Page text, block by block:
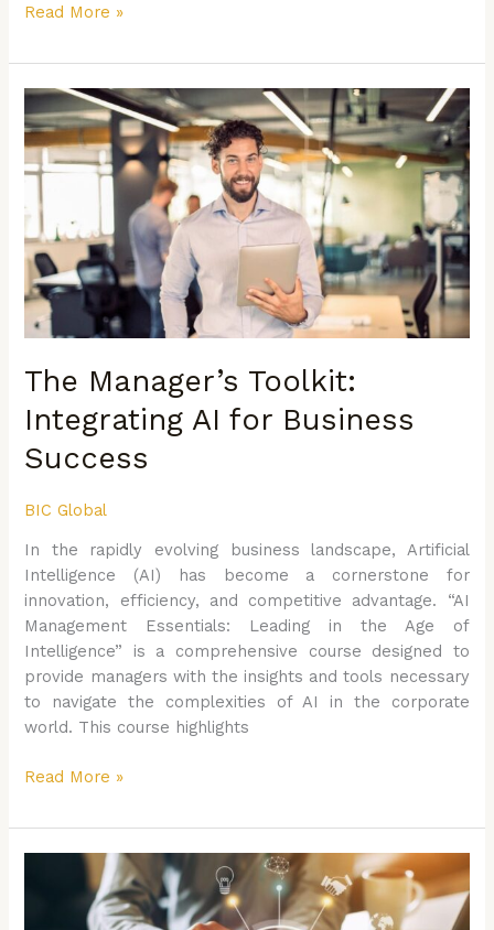
Read More »
The Manager’s Toolkit:
Integrating AI for Business
Success
BIC Global
In the rapidly evolving business landscape, Artificial
Intelligence (AI) has become a cornerstone for
innovation, efficiency, and competitive advantage. “AI
Management Essentials: Leading in the Age of
Intelligence” is a comprehensive course designed to
provide managers with the insights and tools necessary
to navigate the complexities of AI in the corporate
world. This course highlights
The
Manager’s
Toolkit:
Integrating
AI
Business
Success
Read More »
Roadmap